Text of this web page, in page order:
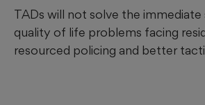
TADs will not solve the immediate
quality of life problems facing
resourced policing and better